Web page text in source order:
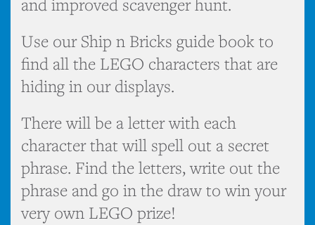
and improved scavenger hunt.
Use our Ship n Bricks guide book to
find all the LEGO characters that are
hiding in our displays.
There will be a letter with each
character that will spell out a secret
phrase. Find the letters, write out the
phrase and go in the draw to win your
very own LEGO prize!